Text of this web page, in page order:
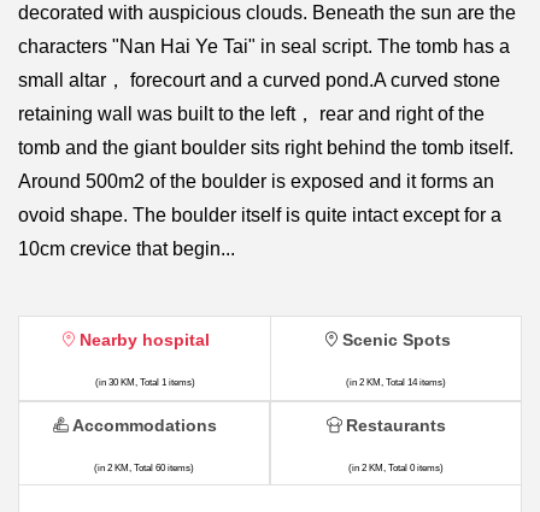
decorated with auspicious clouds. Beneath the sun are the
characters "Nan Hai Ye Tai" in seal script. The tomb has a
small altar， forecourt and a curved pond.A curved stone
retaining wall was built to the left， rear and right of the
tomb and the giant boulder sits right behind the tomb itself.
Around 500m2 of the boulder is exposed and it forms an
ovoid shape. The boulder itself is quite intact except for a
10cm crevice that begin...
Nearby hospital
(in 30 KM, Total 1 items)
Scenic Spots
(in 2 KM, Total 14 items)
Accommodations
(in 2 KM, Total 60 items)
Restaurants
(in 2 KM, Total 0 items)